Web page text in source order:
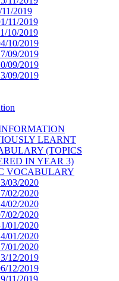
2019
11/2019
10/2019
10/2019
09/2019
09/2019
09/2019
LEARNT
(TOPICS
IN YEAR 3)
VOCABULARY
03/2020
02/2020
02/2020
02/2020
01/2020
01/2020
01/2020
12/2019
12/2019
11/2019